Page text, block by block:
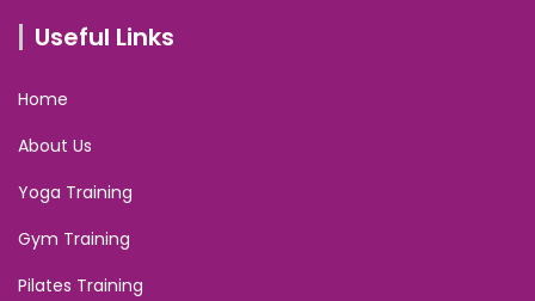
Useful Links
Home
About Us
Yoga Training
Gym Training
Pilates Training